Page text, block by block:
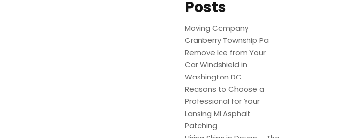
Posts
Moving Company
Cranberry Township Pa
Remove Ice from Your
Car Windshield in
Washington DC
Reasons to Choose a
Professional for Your
Lansing MI Asphalt
Patching